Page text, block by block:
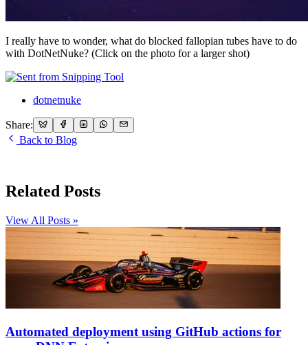
I really have to wonder, what do blocked fallopian tubes have to do
with DotNetNuke? (Click on the photo for a larger shot)
dotnetnuke
Share:
Back to Blog
Related Posts
View All Posts »
Automated deployment using GitHub actions for